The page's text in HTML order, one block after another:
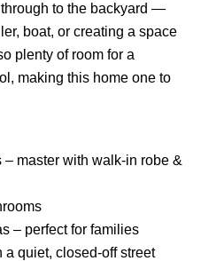
to the backyard —
boat, or creating a space
plenty of room for a
making this home one to
– master with walk-in robe &
– perfect for families
a quiet, closed-off street